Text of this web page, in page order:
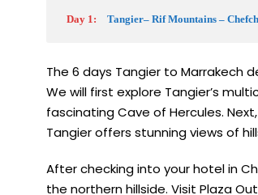
Day 1: Tangier– Rif Mountains –
The 6 days Tangier to Marrakech
We will first explore Tangier’s
fascinating Cave of Hercules.
Tangier offers stunning views of
After checking into your hotel in
the northern hillside. Visit Plaza